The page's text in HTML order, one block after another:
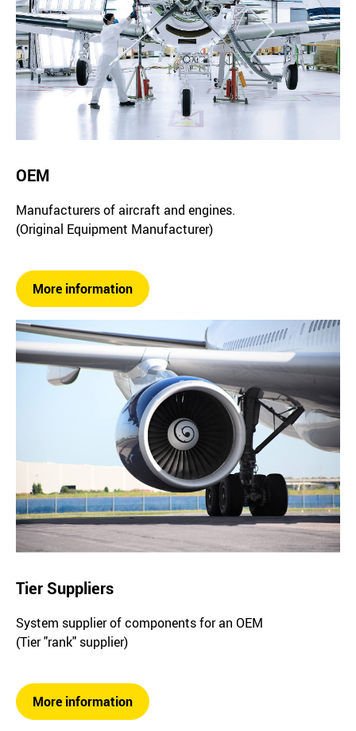
OEM
Manufacturers of aircraft and engines.
(Original Equipment Manufacturer)
More information
Tier Suppliers
System supplier of components for an OEM
(Tier "rank" supplier)
More information